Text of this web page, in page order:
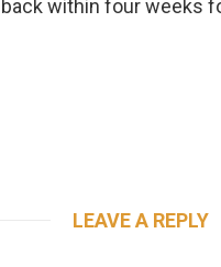
within four weeks
LEAVE A REPLY